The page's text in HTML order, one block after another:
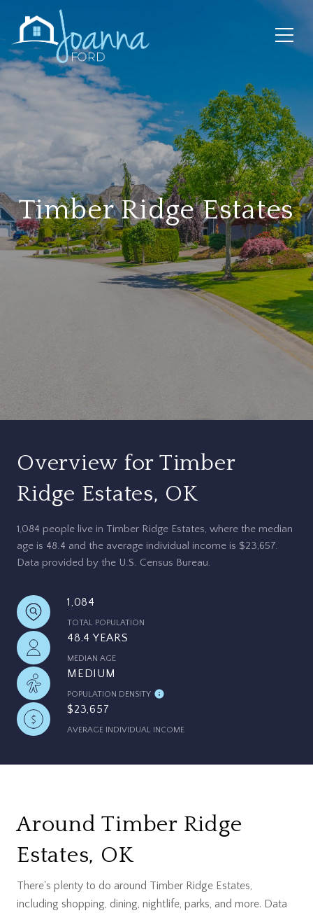
Timber Ridge Estates
Overview for Timber
Ridge Estates, OK
1,084 people live in Timber Ridge Estates, where the median
age is 48.4 and the average individual income is $23,657.
Data provided by the U.S. Census Bureau.
1,084
TOTAL POPULATION
48.4 YEARS
MEDIAN AGE
MEDIUM
POPULATION DENSITY
$23,657
AVERAGE INDIVIDUAL INCOME
Around Timber Ridge
Estates, OK
There's plenty to do around Timber Ridge Estates,
including shopping, dining, nightlife, parks, and more. Data